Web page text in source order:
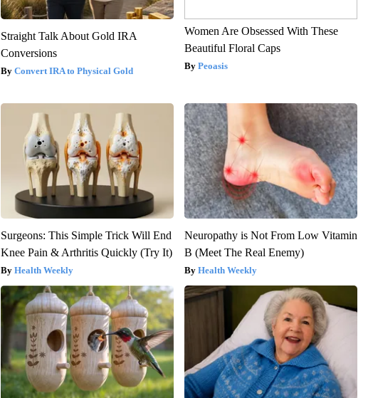
Straight Talk About Gold IRA
Conversions
Convert IRA to Physical Gold
Women Are Obsessed With These
Beautiful Floral Caps
Peoasis
Surgeons: This Simple Trick Will End
Knee Pain & Arthritis Quickly (Try It)
Health Weekly
Neuropathy is Not From Low Vitamin
B (Meet The Real Enemy)
Health Weekly